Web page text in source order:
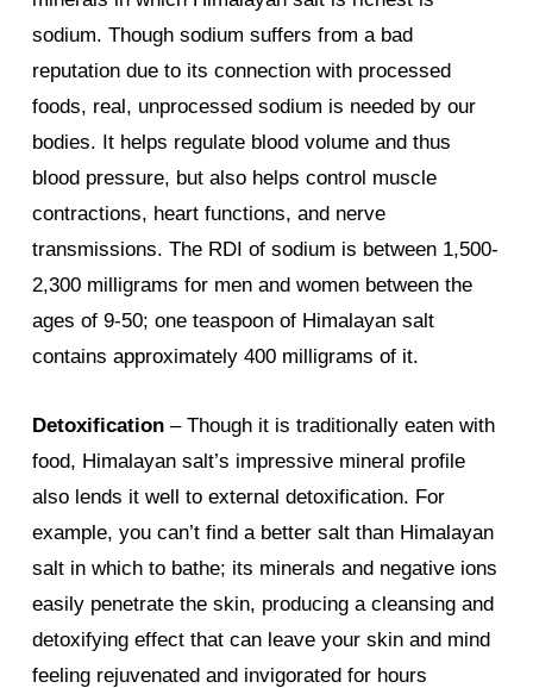
sodium. Though sodium suffers from a bad
reputation due to its connection with processed
foods, real, unprocessed sodium is needed by our
bodies. It helps regulate blood volume and thus
blood pressure, but also helps control muscle
contractions, heart functions, and nerve
transmissions. The RDI of sodium is between 1,500-
2,300 milligrams for men and women between the
ages of 9-50; one teaspoon of Himalayan salt
contains approximately 400 milligrams of it.
Detoxification – Though it is traditionally eaten with
food, Himalayan salt’s impressive mineral profile
also lends it well to external detoxification. For
example, you can’t find a better salt than Himalayan
salt in which to bathe; its minerals and negative ions
easily penetrate the skin, producing a cleansing and
detoxifying effect that can leave your skin and mind
feeling rejuvenated and invigorated for hours